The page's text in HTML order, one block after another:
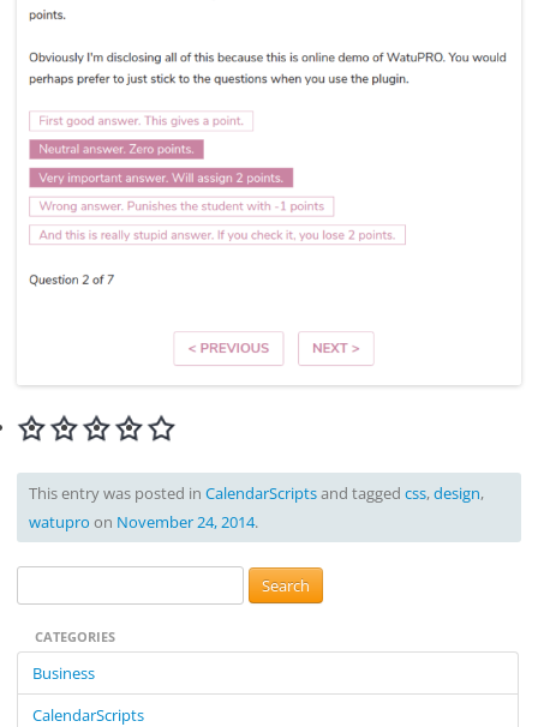
This entry was posted in CalendarScriptsand tagged css,design,
watupro on November 24, 2014.
e
c
CATEGORIES
Business
CalendarScripts